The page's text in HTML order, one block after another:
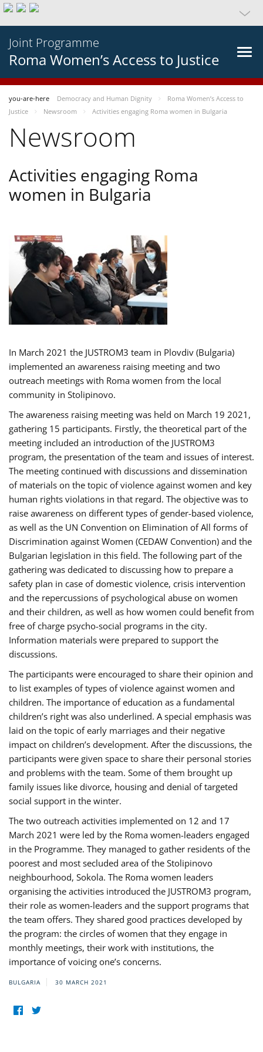
Joint Programme
Roma Women’s Access to Justice
you-are-here Democracy and Human Dignity
Roma Women’s Access to
Justice
Newsroom Activities engaging Roma women in Bulgaria
Newsroom
Activities engaging Roma
women in Bulgaria
In March 2021 the JUSTROM3 team in Plovdiv (Bulgaria)
implemented an awareness raising meeting and two
outreach meetings with Roma women from the local
community in Stolipinovo.
The awareness raising meeting was held on March 19 2021,
gathering 15 participants. Firstly, the theoretical part of the
meeting included an introduction of the JUSTROM3
program, the presentation of the team and issues of interest.
The meeting continued with discussions and dissemination
of materials on the topic of violence against women and key
human rights violations in that regard. The objective was to
raise awareness on different types of gender-based violence,
as well as the UN Convention on Elimination of All forms of
Discrimination against Women (CEDAW Convention) and the
Bulgarian legislation in this field. The following part of the
gathering was dedicated to discussing how to prepare a
safety plan in case of domestic violence, crisis intervention
and the repercussions of psychological abuse on women
and their children, as well as how women could benefit from
free of charge psycho-social programs in the city.
Information materials were prepared to support the
discussions.
The participants were encouraged to share their opinion and
to list examples of types of violence against women and
children. The importance of education as a fundamental
children’s right was also underlined. A special emphasis was
laid on the topic of early marriages and their negative
impact on children’s development. After the discussions, the
participants were given space to share their personal stories
and problems with the team. Some of them brought up
family issues like divorce, housing and denial of targeted
social support in the winter.
The two outreach activities implemented on 12 and 17
March 2021 were led by the Roma women-leaders engaged
in the Programme. They managed to gather residents of the
poorest and most secluded area of the Stolipinovo
neighbourhood, Sokola. The Roma women leaders
organising the activities introduced the JUSTROM3 program,
their role as women-leaders and the support programs that
the team offers. They shared good practices developed by
the program: the circles of women that they engage in
monthly meetings, their work with institutions, the
importance of voicing one’s concerns.
BULGARIA 30 MARCH 2021